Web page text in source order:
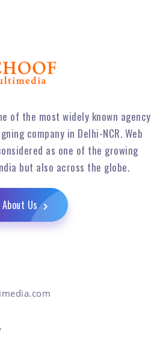
of the most widely known agency
company in Delhi-NCR. Web
as one of the growing
but also across the globe.
About Us